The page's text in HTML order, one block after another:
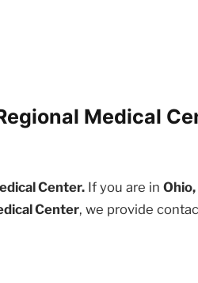
Medical
Center. If you are in
Center, we provide